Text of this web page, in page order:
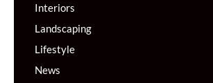
Interiors
Landscaping
Lifestyle
News